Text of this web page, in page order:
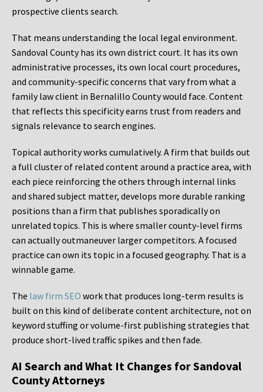
prospective clients search.
That means understanding the local legal environment.
Sandoval County has its own district court. It has its own
administrative processes, its own local court procedures,
and community-specific concerns that vary from what a
family law client in Bernalillo County would face. Content
that reflects this specificity earns trust from readers and
signals relevance to search engines.
Topical authority works cumulatively. A firm that builds out
a full cluster of related content around a practice area, with
each piece reinforcing the others through internal links
and shared subject matter, develops more durable ranking
positions than a firm that publishes sporadically on
unrelated topics. This is where smaller county-level firms
can actually outmaneuver larger competitors. A focused
practice can own its topic in a focused geography. That is a
winnable game.
The law firm SEO work that produces long-term results is
built on this kind of deliberate content architecture, not on
keyword stuffing or volume-first publishing strategies that
produce short-lived traffic spikes and then fade.
AI Search and What It Changes for Sandoval
County Attorneys